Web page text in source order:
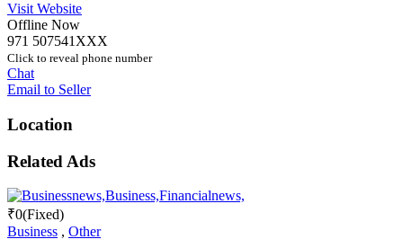
Visit Website
Offline Now
971 507541XXX
Click to reveal phone number
Chat
Email to Seller
Location
Related Ads
₹0(Fixed)
Business , Other